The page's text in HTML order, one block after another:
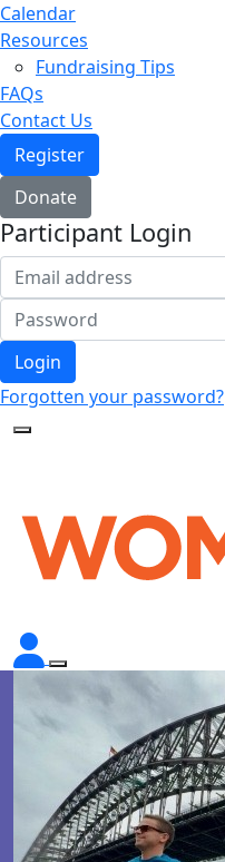
Calendar
Resources
Fundraising Tips
FAQs
Contact Us
Register
Donate
Participant Login
Login
Forgotten your password?